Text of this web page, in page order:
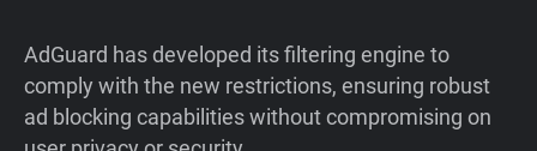
AdGuard has developed its filtering engine to
comply with the new restrictions, ensuring robust
ad blocking capabilities without compromising on